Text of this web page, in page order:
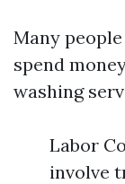
Many
spend
washing
Labor
involve